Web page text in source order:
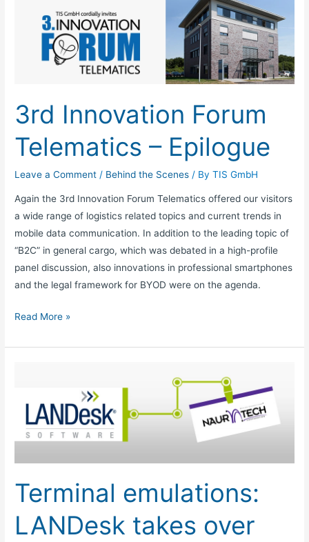
3rd Innovation Forum
Telematics – Epilogue
Leave a Comment / Behind the Scenes / ByTIS GmbH
Again the 3rd Innovation Forum Telematics offered our visitors
a wide range of logistics related topics and current trends in
mobile data communication. In addition to the leading topic of
“B2C” in general cargo, which was debated in a high-profile
panel discussion, also innovations in professional smartphones
and the legal framework for BYOD were on the agenda.
Telematics
Read More »
Terminal emulations:
LANDesk takes over
LANDesk
takes
over